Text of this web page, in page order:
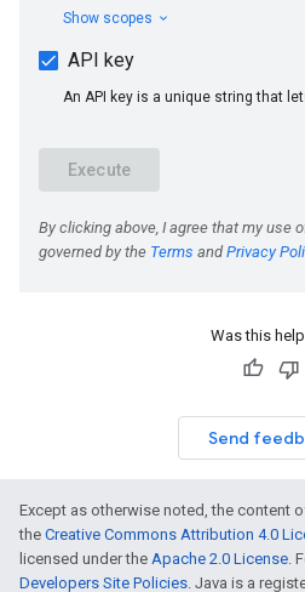
Was this
Send
Except as otherwise noted, the content
the Creative Commons Attribution 4.0
licensed under the Apache 2.0 License.
Developers Site Policies. Java is a